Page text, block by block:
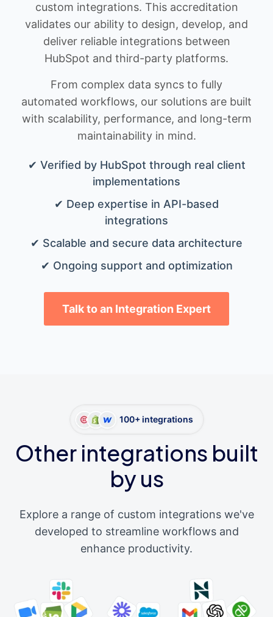
custom integrations. This accreditation
validates our ability to design, develop, and
deliver reliable integrations between
HubSpot and third-party platforms.
From complex data syncs to fully
automated workflows, our solutions are built
with scalability, performance, and long-term
maintainability in mind.
✔ Verified by HubSpot through real client
implementations
✔ Deep expertise in API-based
integrations
✔ Scalable and secure data architecture
✔ Ongoing support and optimization
Talk to an Integration Expert
100+ integrations
Other integrations built
by us
Explore a range of custom integrations we've
developed to streamline workflows and
enhance productivity.